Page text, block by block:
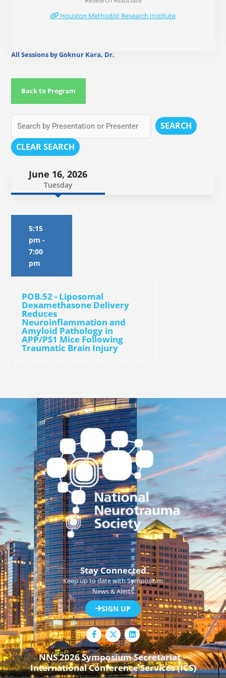
Houston Methodist Research Institute
All Sessions by Goknur Kara, Dr.
Back to Program
SEARCH
CLEAR SEARCH
June 16, 2026
Tuesday
5:15
pm -
7:00
pm
POB.52 - Liposomal
Dexamethasone Delivery
Reduces
Neuroinflammation and
Amyloid Pathology in
APP/PS1 Mice Following
Traumatic Brain Injury
Stay Connected
Keep up to date with Symposium
News & Alerts
SIGN UP
F
a
c
e
b
o
o
L
i
n
k
e
d
i
NNS 2026 Symposium Secretariat –
International Conference Services (ICS)